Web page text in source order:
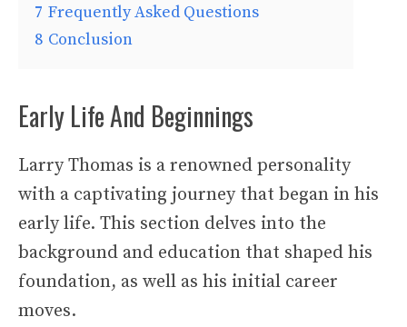
7 Frequently Asked Questions
8 Conclusion
Early Life And Beginnings
Larry Thomas is a renowned personality
with a captivating journey that began in his
early life. This section delves into the
background and education that shaped his
foundation, as well as his initial career
moves.